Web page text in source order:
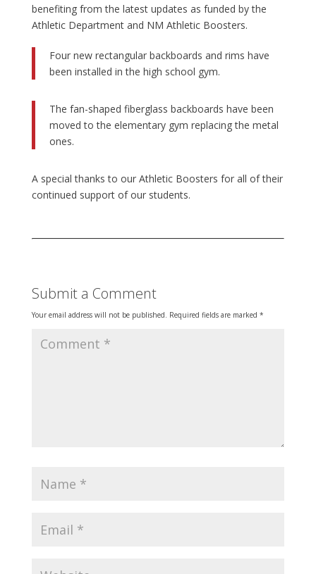
benefiting from the latest updates as funded by the
Athletic Department and NM Athletic Boosters.
Four new rectangular backboards and rims have
been installed in the high school gym.
The fan-shaped fiberglass backboards have been
moved to the elementary gym replacing the metal
ones.
A special thanks to our Athletic Boosters for all of their
continued support of our students.
Submit a Comment
Your email address will not be published. Required fields are marked *